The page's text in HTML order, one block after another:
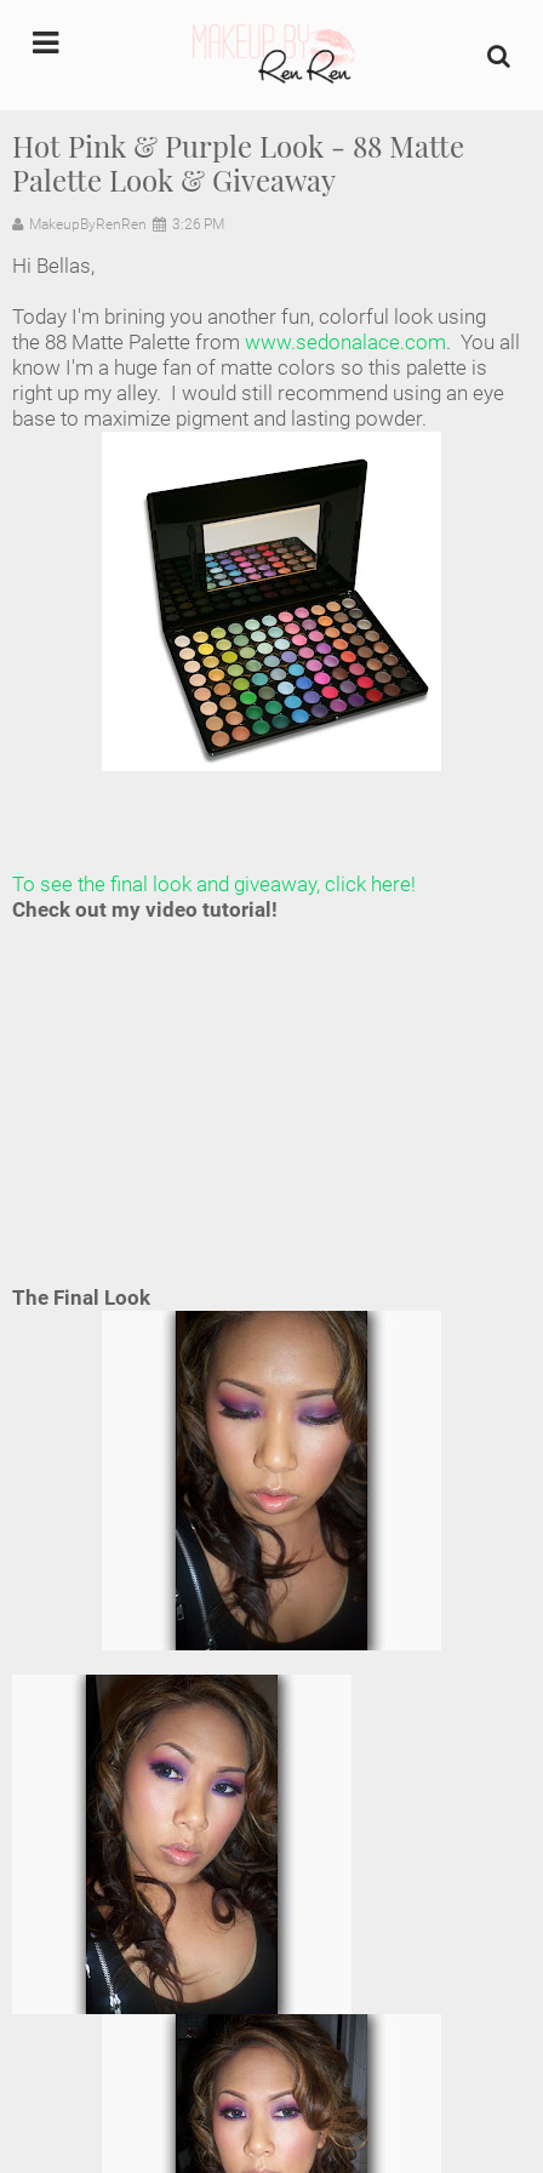
Hot Pink & Purple Look - 88 Matte
Palette Look & Giveaway
MakeupByRenRen 3:26 PM
Hi Bellas,
Today I'm brining you another fun, colorful look using
the 88 Matte Palette from www.sedonalace.com. You all
know I'm a huge fan of matte colors so this palette is
right up my alley. I would still recommend using an eye
base to maximize pigment and lasting powder.
To see the final look and giveaway, click here!
Check out my video tutorial!
The Final Look
Home
About Us
Industry Makeup Academy
Amazon Favorites Store